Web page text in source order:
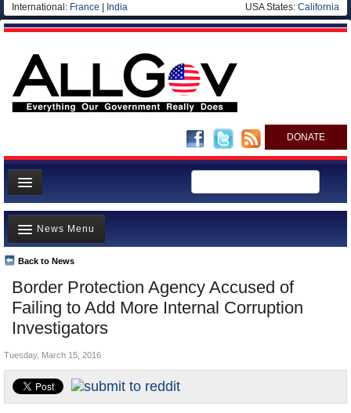
International: France India USA States: California
DONATE
News
Meet your Government
Departments/Agencies
Nations
Blog
Border Protection Agency Accused of
Failing to Add More Internal Corruption
Investigators
Back to News
News Menu
Top Stories
Unusual News
Where is the Money Going?
Appointments and Resignations
Tuesday, March 15, 2016